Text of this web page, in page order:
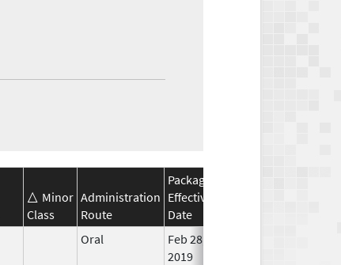
Minor
Class
Administration
Route
Package
Effective
Date
Oral
Feb 28,
2019